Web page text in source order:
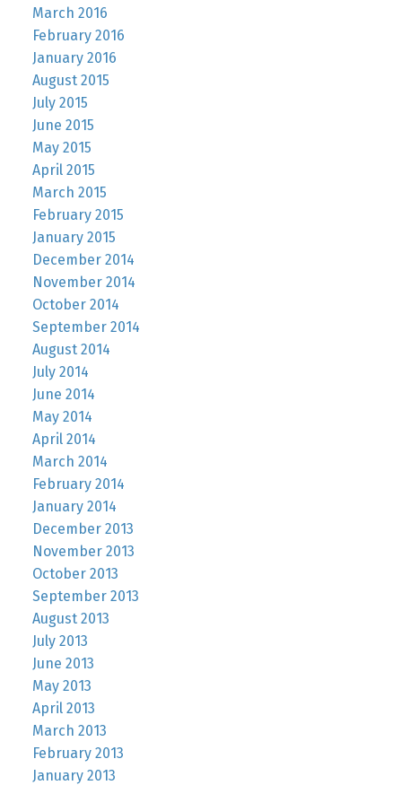
March 2016
February 2016
January 2016
August 2015
July 2015
June 2015
May 2015
April 2015
March 2015
February 2015
January 2015
December 2014
November 2014
October 2014
September 2014
August 2014
July 2014
June 2014
May 2014
April 2014
March 2014
February 2014
January 2014
December 2013
November 2013
October 2013
September 2013
August 2013
July 2013
June 2013
May 2013
April 2013
March 2013
February 2013
January 2013